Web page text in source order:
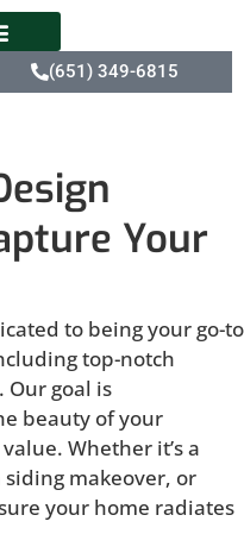
(651) 349-6815
Your
to being your go-to
top-notch
Our goal is
beauty of your
Whether it’s a
siding makeover, or
your home radiates